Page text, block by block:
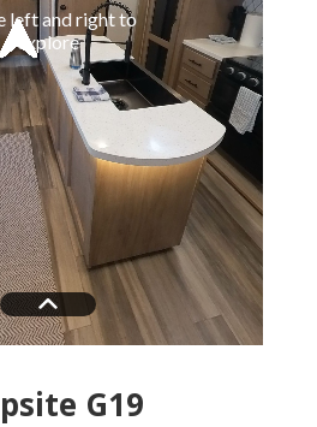
G19